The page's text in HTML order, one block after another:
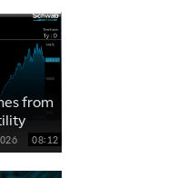
from
08:12